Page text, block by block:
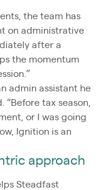
the team has
on administrative
after a
the momentum
admin assistant he
tax season,
or I was going
Ignition is an
approach
Steadfast